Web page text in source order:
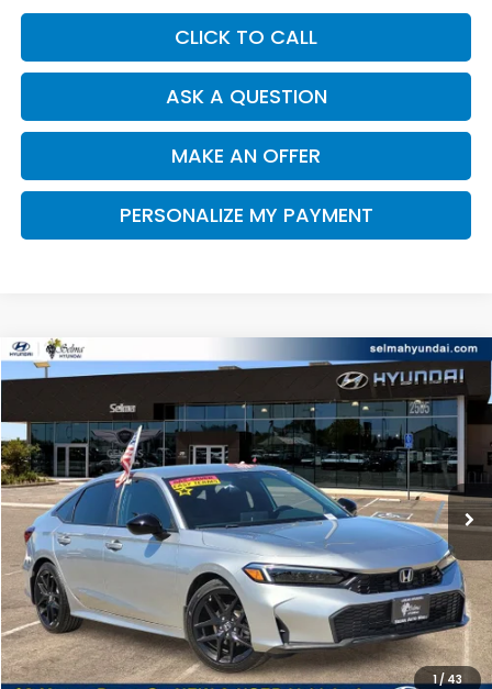
CLICK TO CALL
ASK A QUESTION
MAKE AN OFFER
PERSONALIZE MY PAYMENT
1 / 43
2025Honda CivicSport
VIN:2HGFE2F58SH601120Stock: Y7425Model: FE2F5SEW
880 mi Ext. Int.
FINANCE
$26,723
DEALER PRICE
Less
Our Price:
$26,638
Documentation Fee:
+$85
Dealer Price:
$26,723
Compare Vehicle